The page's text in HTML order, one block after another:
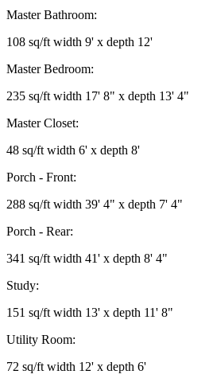
Master Bathroom:
108 sq/ft width 9' x depth 12'
Master Bedroom:
235 sq/ft width 17' 8" x depth 13' 4"
Master Closet:
48 sq/ft width 6' x depth 8'
Porch - Front:
288 sq/ft width 39' 4" x depth 7' 4"
Porch - Rear:
341 sq/ft width 41' x depth 8' 4"
Study:
151 sq/ft width 13' x depth 11' 8"
Utility Room:
72 sq/ft width 12' x depth 6'